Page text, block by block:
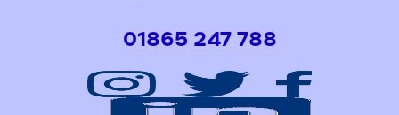
01865 247 788